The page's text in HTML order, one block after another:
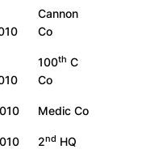
Cannon
Co
100th C
Co
Medic Co
2nd HQ